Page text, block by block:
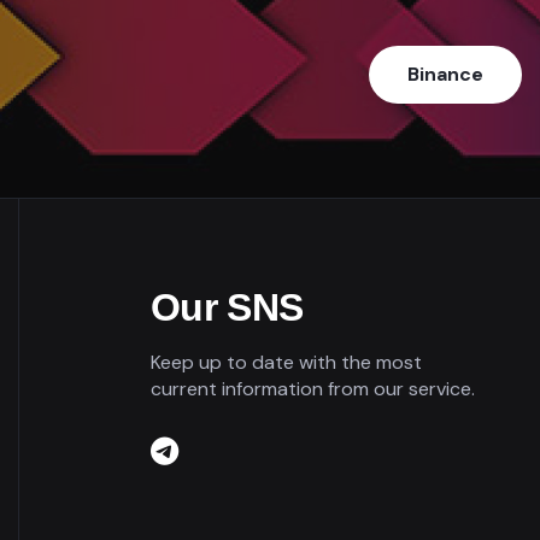
Binance
Our SNS
Keep up to date with the most
current information from our service.